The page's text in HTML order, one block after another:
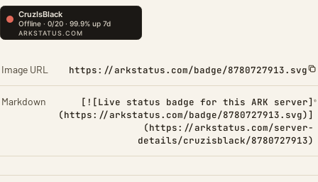
Image URL https://arkstatus.com/badge/8780727913.svg
Markdown
[![Live status badge for this ARK server]
(https://arkstatus.com/badge/8780727913.svg)]
(https://arkstatus.com/server-
details/cruzisblack/8780727913)